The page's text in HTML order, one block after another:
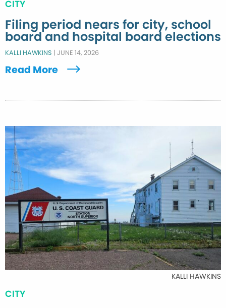
CITY
Filing period nears for city, school
board and hospital board elections
KALLI HAWKINS | JUNE 14, 2026
Read More
KALLI HAWKINS
CITY